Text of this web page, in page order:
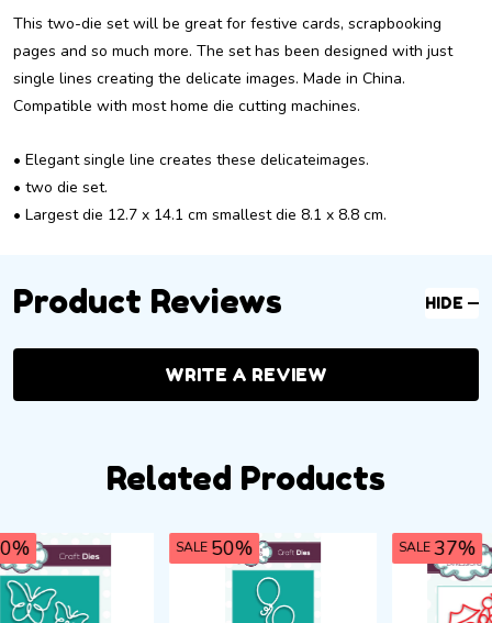
This two-die set will be great for festive cards, scrapbooking
pages and so much more. The set has been designed with just
single lines creating the delicate images. Made in China.
Compatible with most home die cutting machines.
• Elegant single line creates these delicateimages.
• two die set.
• Largest die 12.7 x 14.1 cm smallest die 8.1 x 8.8 cm.
Product Reviews HIDE
WRITE A REVIEW
Related Products
SALE37% SALE50%